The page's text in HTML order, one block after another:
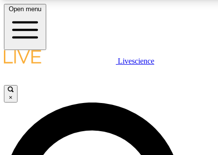
LIVE SCIENCE PLUS
JOIN FREE
LIVE SCIENCE PRO
Open menu
Livescience
×